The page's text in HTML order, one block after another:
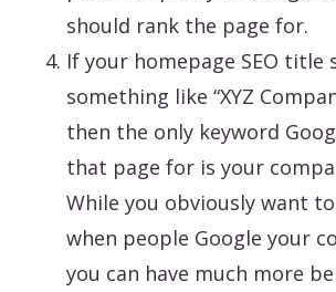
should rank the page for.
If your homepage SEO title
something like “XYZ
then the only keyword
that page for is your
While you obviously want
when people Google your
you can have much more